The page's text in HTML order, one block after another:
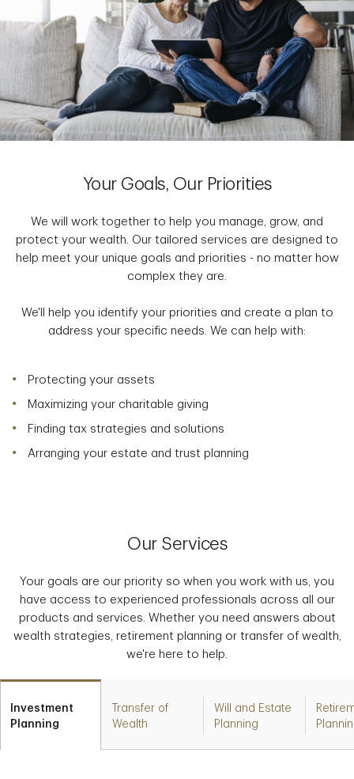
Your Goals, Our Priorities
We will work together to help you manage, grow, and
protect your wealth. Our tailored services are designed to
help meet your unique goals and priorities - no matter how
complex they are.
We'll help you identify your priorities and create a plan to
address your specific needs. We can help with:
Protecting your assets
Maximizing your charitable giving
Finding tax strategies and solutions
Arranging your estate and trust planning
Our Services
Your goals are our priority so when you work with us, you
have access to experienced professionals across all our
products and services. Whether you need answers about
wealth strategies, retirement planning or transfer of wealth,
we're here to help.
Investment
Planning
Transfer of
Wealth
Will and Estate
Planning